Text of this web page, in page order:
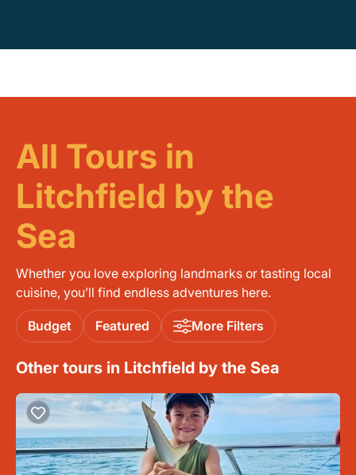
All Tours in
Litchfield by the
Sea
Whether you love exploring landmarks or tasting local
cuisine, you’ll find endless adventures here.
Budget Featured More Filters
Other tours in Litchfield by the Sea